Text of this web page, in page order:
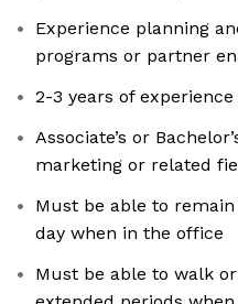
Experience planning
programs or partner
2-3 years of
Associate’s or
marketing or related
Must be able to
day when in the office
Must be able to walk